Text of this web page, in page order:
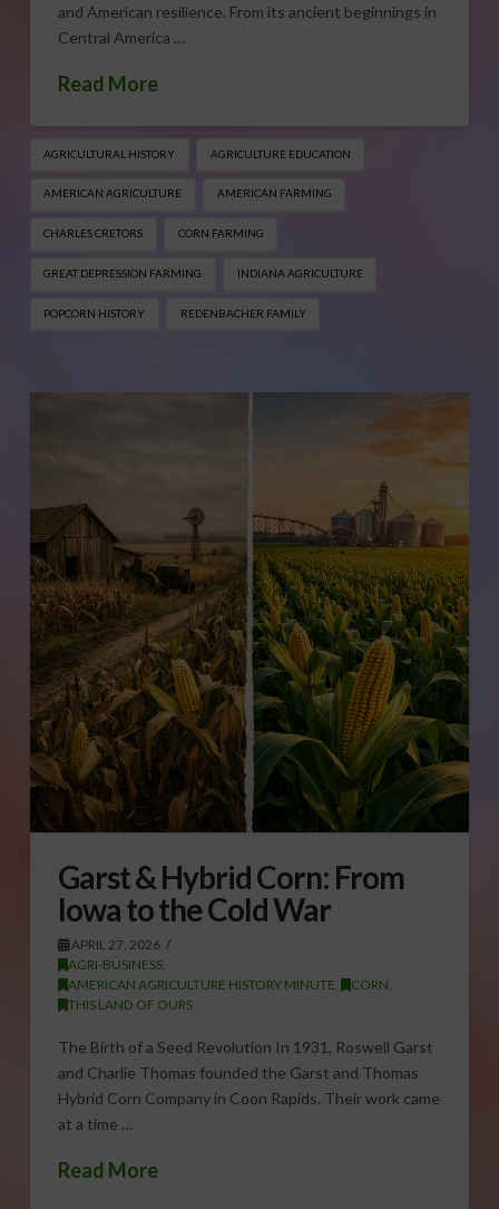
and American resilience. From its ancient beginnings in
Central America …
Read More
AGRICULTURAL HISTORY AGRICULTURE EDUCATION
AMERICAN AGRICULTURE AMERICAN FARMING
CHARLES CRETORS CORN FARMING
GREAT DEPRESSION FARMING INDIANA AGRICULTURE
POPCORN HISTORY REDENBACHER FAMILY
Garst & Hybrid Corn: From
Iowa to the Cold War
APRIL 27, 2026
AGRI-BUSINESS,
AMERICAN AGRICULTURE HISTORY MINUTE
CORN
THIS LAND OF OURS
The Birth of a Seed Revolution In 1931, Roswell Garst
and Charlie Thomas founded the Garst and Thomas
Hybrid Corn Company in Coon Rapids. Their work came
at a time …
Read More